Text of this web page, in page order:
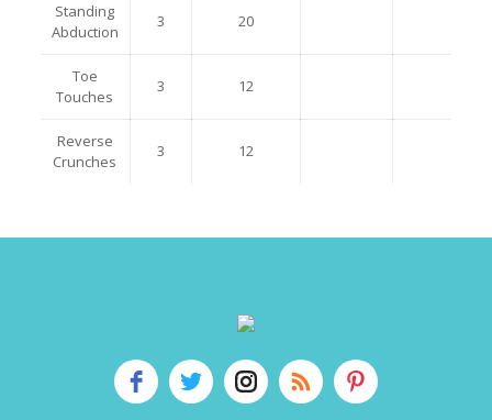
Standing
Abduction
3 20
Toe
Touches
3 12
Reverse
Crunches
3 12